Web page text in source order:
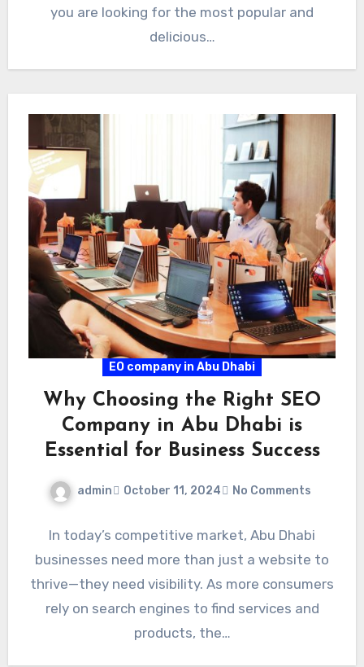
you are looking for the most popular and
delicious…
EO company in Abu Dhabi
Why Choosing the Right SEO
Company in Abu Dhabi is
Essential for Business Success
admin October 11, 2024 No Comments
In today’s competitive market, Abu Dhabi
businesses need more than just a website to
thrive—they need visibility. As more consumers
rely on search engines to find services and
products, the…